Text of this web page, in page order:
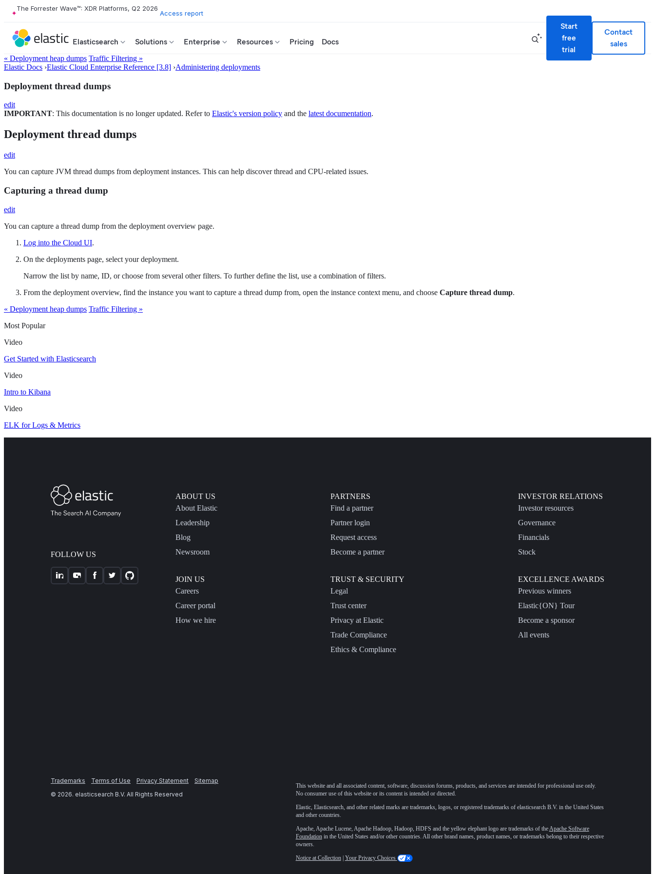
The Forrester Wave™: XDR Platforms, Q2 2026
Access report
Elasticsearch Solutions Enterprise Resources Pricing Docs
Start
free
trial
Contact
sales
« Deployment heap dumps Traffic Filtering »
Elastic Docs ›Elastic Cloud Enterprise Reference [3.8] ›Administering deployments
Deployment thread dumps
edit
IMPORTANT: This documentation is no longer updated. Refer to Elastic's version policy and the latest documentation.
Deployment thread dumps
edit
You can capture JVM thread dumps from deployment instances. This can help discover thread and CPU-related issues.
Capturing a thread dump
edit
You can capture a thread dump from the deployment overview page.
Log into the Cloud UI.
On the deployments page, select your deployment.
Narrow the list by name, ID, or choose from several other filters. To further define the list, use a combination of filters.
From the deployment overview, find the instance you want to capture a thread dump from, open the instance context menu, and choose Capture thread dump.
« Deployment heap dumps Traffic Filtering »
Most Popular
Video
Get Started with Elasticsearch
Video
Intro to Kibana
Video
ELK for Logs & Metrics
FOLLOW US
ABOUT US
About Elastic
Leadership
Blog
Newsroom
JOIN US
Careers
Career portal
How we hire
PARTNERS
Find a partner
Partner login
Request access
Become a partner
TRUST & SECURITY
Legal
Trust center
Privacy at Elastic
Trade Compliance
Ethics & Compliance
INVESTOR RELATIONS
Investor resources
Governance
Financials
Stock
EXCELLENCE AWARDS
Previous winners
Elastic{ON} Tour
Become a sponsor
All events
Trademarks Terms of Use Privacy Statement
Sitemap
© 2026. elasticsearch B.V. All Rights Reserved
This website and all associated content, software, discussion forums, products, and services are intended for professional use only.
No consumer use of this website or its content is intended or directed.
Elastic, Elasticsearch, and other related marks are trademarks, logos, or registered trademarks of elasticsearch B.V. in the United States
and other countries.
Apache, Apache Lucene, Apache Hadoop, Hadoop, HDFS and the yellow elephant logo are trademarks of the Apache Software
Foundationin the United States and/or other countries. All other brand names, product names, or trademarks belong to their respective
owners.
Notice at Collection| Your Privacy Choices